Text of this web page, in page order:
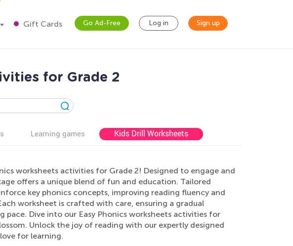
Gift Cards Go Ad-Free Log in Sign up
for Grade 2
Learning games Kids Drill Worksheets
worksheets activities for Grade 2! Designed to engage and
offers a unique blend of fun and education. Tailored
key phonics concepts, improving reading fluency and
worksheet is crafted with care, ensuring a gradual
Dive into our Easy Phonics worksheets activities for
Unlock the joy of reading with our expertly designed
for learning.